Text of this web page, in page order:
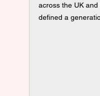
across the UK
defined a